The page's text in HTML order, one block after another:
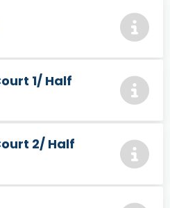
1/ Half
2/ Half